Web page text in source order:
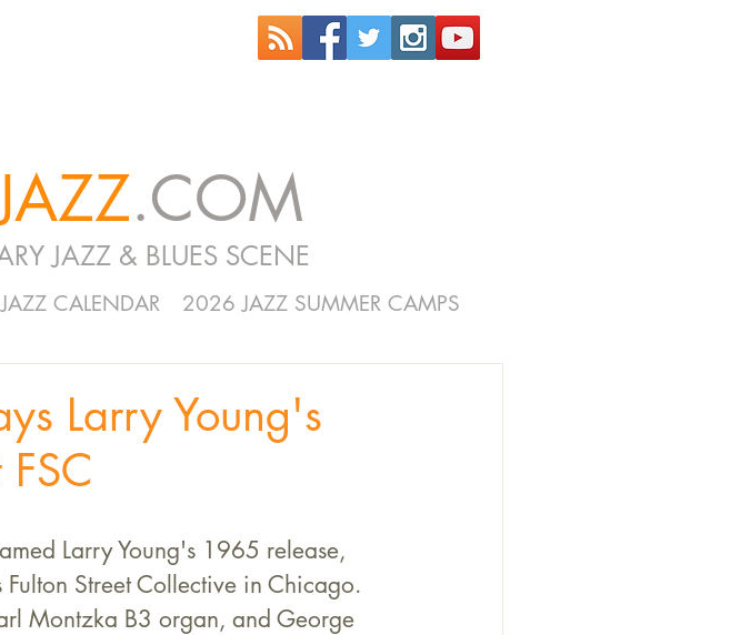
.COM
JAZZ & BLUES SCENE
JAZZ CALENDAR 2026 JAZZ SUMMER CAMPS
Larry Young's
Larry Young's 1965 release,
Street Collective in Chicago.
Montzka B3 organ, and George